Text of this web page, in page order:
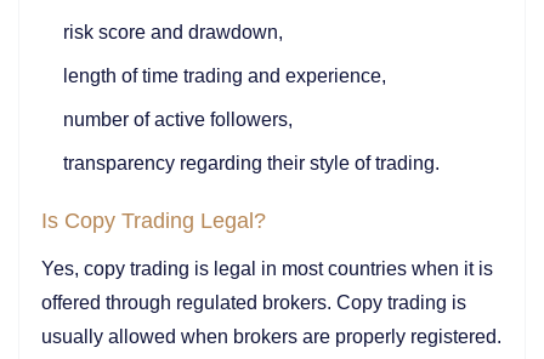
risk score and drawdown,
length of time trading and experience,
number of active followers,
transparency regarding their style of trading.
Is Copy Trading Legal?
Yes, copy trading is legal in most countries when it is
offered through regulated brokers. Copy trading is
usually allowed when brokers are properly registered.